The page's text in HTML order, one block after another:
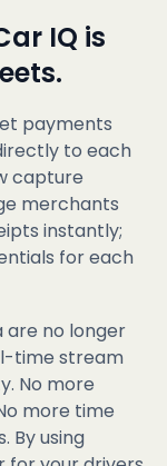
IQ is
payments
to each
capture
merchants
instantly;
for each
are no longer
time stream
No more
more time
By using